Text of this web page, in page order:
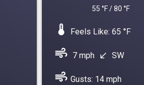
55 °F / 80 °F
device_thermostat Feels Like: 65 °F
air 7 mph south_west SW
air Gusts: 14 mph